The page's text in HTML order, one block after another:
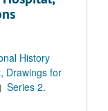
History
Drawings for
Series 2.